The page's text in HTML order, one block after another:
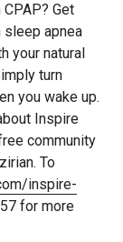
Get
sleep apnea
your natural
turn
you wake up.
Inspire
community
To
inspire-
for more